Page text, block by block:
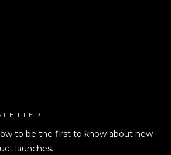
to be the first to know about new
launches.